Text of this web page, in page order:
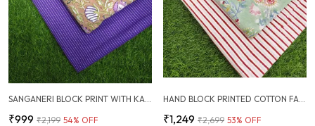
SANGANERI BLOCK PRINT WITH KANTHA BOTTOM COMBO
₹999 ₹2,199 54% OFF
HAND BLOCK PRINTED COTTON FABRIC COMBO
₹1,249 ₹2,699 53% OFF